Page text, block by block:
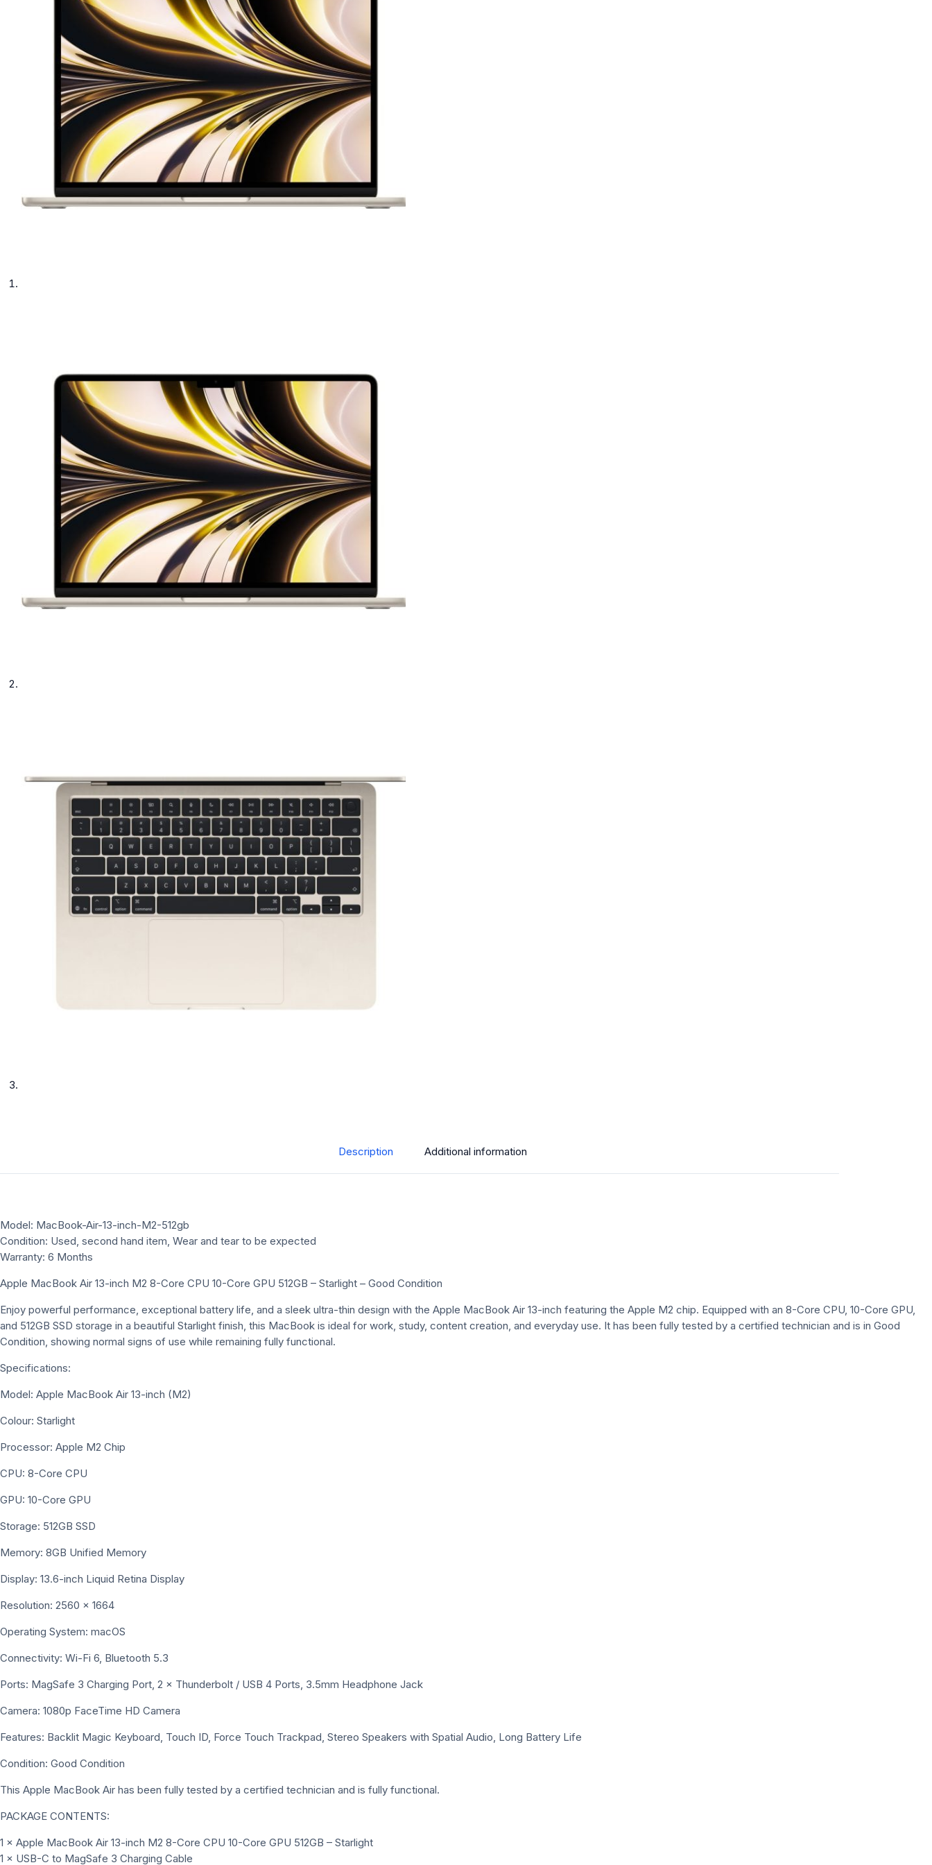
phone parts
Repair Services
Samsung Tablets
Tablets & iPads
Trade-In
Uncategorised
Wearables
Description Additional information
Model: MacBook-Air-13-inch-M2-512gb
Condition: Used, second hand item, Wear and tear to be expected
Warranty: 6 Months
Apple MacBook Air 13-inch M2 8-Core CPU 10-Core GPU 512GB – Starlight – Good Condition
Enjoy powerful performance, exceptional battery life, and a sleek ultra-thin design with the Apple MacBook Air 13-inch featuring the Apple M2 chip. Equipped with an 8-Core CPU, 10-Core GPU,
and 512GB SSD storage in a beautiful Starlight finish, this MacBook is ideal for work, study, content creation, and everyday use. It has been fully tested by a certified technician and is in Good
Condition, showing normal signs of use while remaining fully functional.
Specifications:
Model: Apple MacBook Air 13-inch (M2)
Colour: Starlight
Processor: Apple M2 Chip
CPU: 8-Core CPU
GPU: 10-Core GPU
Storage: 512GB SSD
Memory: 8GB Unified Memory
Display: 13.6-inch Liquid Retina Display
Resolution: 2560 × 1664
Operating System: macOS
Connectivity: Wi-Fi 6, Bluetooth 5.3
Ports: MagSafe 3 Charging Port, 2 × Thunderbolt / USB 4 Ports, 3.5mm Headphone Jack
Camera: 1080p FaceTime HD Camera
Features: Backlit Magic Keyboard, Touch ID, Force Touch Trackpad, Stereo Speakers with Spatial Audio, Long Battery Life
Condition: Good Condition
This Apple MacBook Air has been fully tested by a certified technician and is fully functional.
PACKAGE CONTENTS:
1 × Apple MacBook Air 13-inch M2 8-Core CPU 10-Core GPU 512GB – Starlight
1 × USB-C to MagSafe 3 Charging Cable